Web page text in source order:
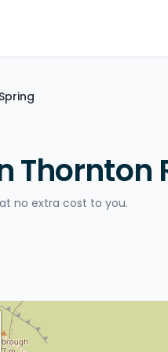
Thornton
no extra cost to you.